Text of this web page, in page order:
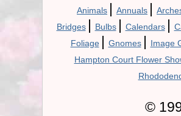
Animals | Annuals |
Bridges | Bulbs | Calendars |
Foliage | Gnomes | Image
Hampton Court Flower
©